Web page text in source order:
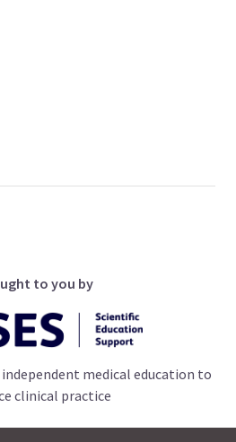
to you by
medical education to
clinical practice